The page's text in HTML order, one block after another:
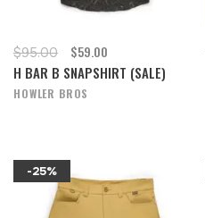
$95.00 $59.00
H BAR B SNAPSHIRT (SALE)
HOWLER BROS
-25%